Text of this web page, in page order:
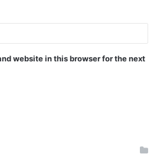
website in this browser for the next